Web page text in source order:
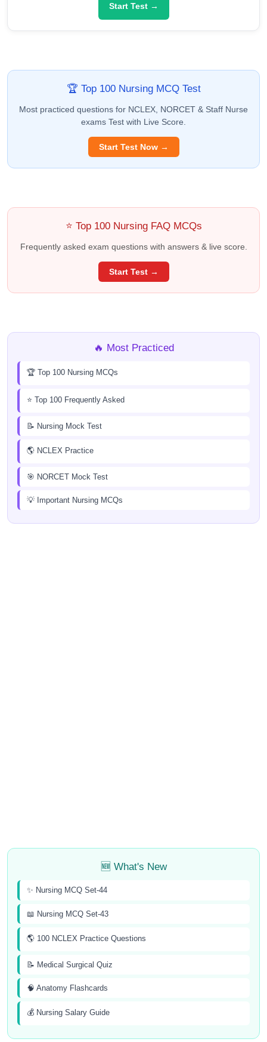
Start Test →
🏆 Top 100 Nursing MCQ Test
Most practiced questions for NCLEX, NORCET & Staff Nurse
exams Test with Live Score.
Start Test Now →
⭐ Top 100 Nursing FAQ MCQs
Frequently asked exam questions with answers & live score.
Start Test →
🔥 Most Practiced
🏆 Top 100 Nursing MCQs
⭐ Top 100 Frequently Asked
📝 Nursing Mock Test
🌎 NCLEX Practice
🎯 NORCET Mock Test
💡 Important Nursing MCQs
🆕 What's New
✨ Nursing MCQ Set-44
📖 Nursing MCQ Set-43
🌎 100 NCLEX Practice Questions
📝 Medical Surgical Quiz
🧠 Anatomy Flashcards
💰 Nursing Salary Guide